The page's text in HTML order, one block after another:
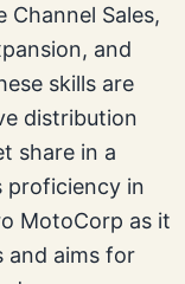
Channel Sales,
and
skills are
distribution
share in a
proficiency in
MotoCorp as it
and aims for